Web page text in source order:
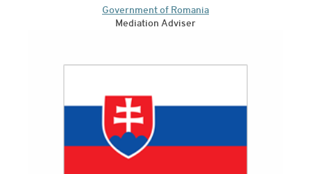
Government of Romania
Mediation Adviser